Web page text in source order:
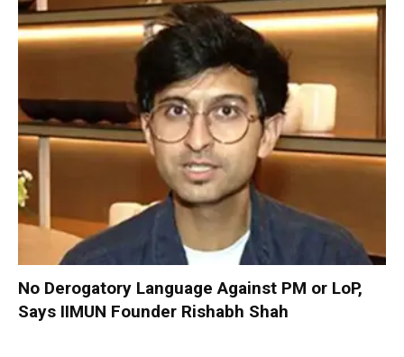
No Derogatory Language Against PM or LoP,
Says IIMUN Founder Rishabh Shah